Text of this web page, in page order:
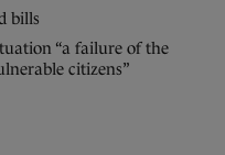
bills
“a failure of the
citizens”